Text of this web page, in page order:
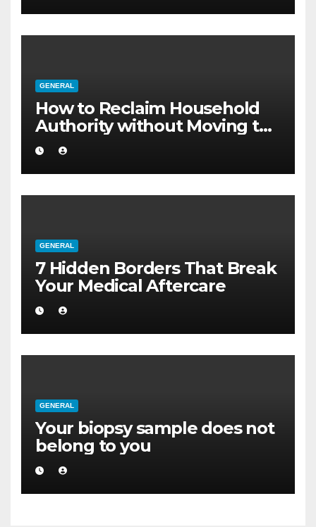
GENERAL
How to Reclaim Household
Authority without Moving to
a Larger Flat
GENERAL
7 Hidden Borders That Break
Your Medical Aftercare
GENERAL
Your biopsy sample does not
belong to you